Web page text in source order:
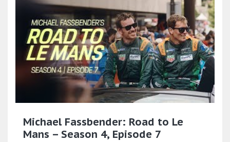
Michael Fassbender: Road to Le
Mans – Season 4, Episode 7